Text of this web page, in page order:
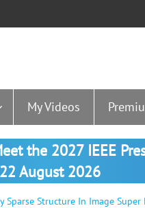
My Videos
the 2027 IEEE
August 2026
Sparse Structure In Image Super